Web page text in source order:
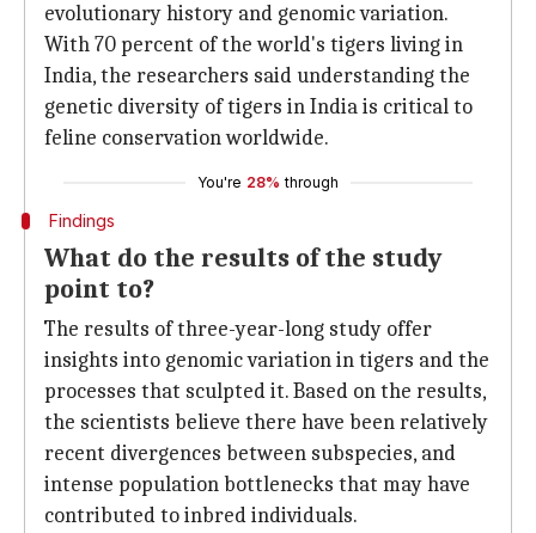
evolutionary history and genomic variation.
With 70 percent of the world's tigers living in
India, the researchers said understanding the
genetic diversity of tigers in India is critical to
feline conservation worldwide.
You're 28% through
Findings
What do the results of the study
point to?
The results of three-year-long study offer
insights into genomic variation in tigers and the
processes that sculpted it. Based on the results,
the scientists believe there have been relatively
recent divergences between subspecies, and
intense population bottlenecks that may have
contributed to inbred individuals.